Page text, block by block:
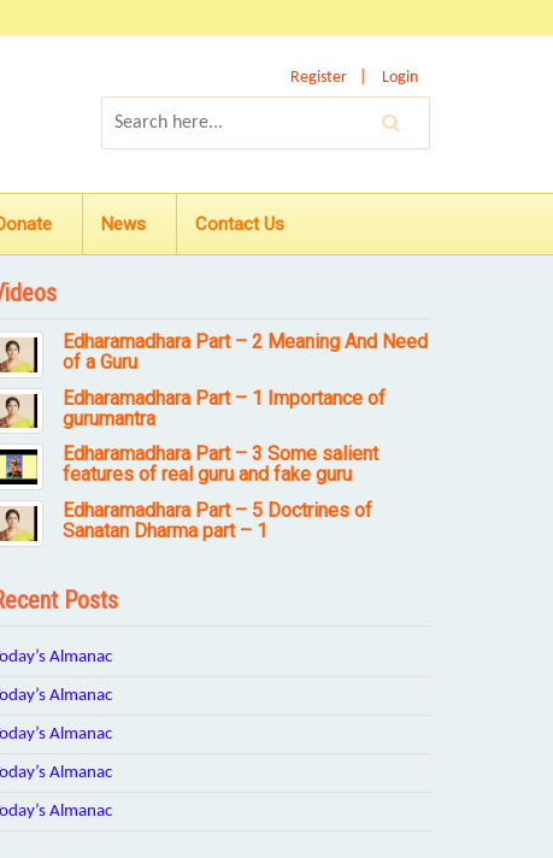
Register Login
News Contact Us
Edharamadhara Part – 2 Meaning And Need
of a Guru
Edharamadhara Part – 1 Importance of
gurumantra
Edharamadhara Part – 3 Some salient
features of real guru and fake guru
Edharamadhara Part – 5 Doctrines of
Sanatan Dharma part – 1
Posts
Almanac
Almanac
Almanac
Almanac
Almanac